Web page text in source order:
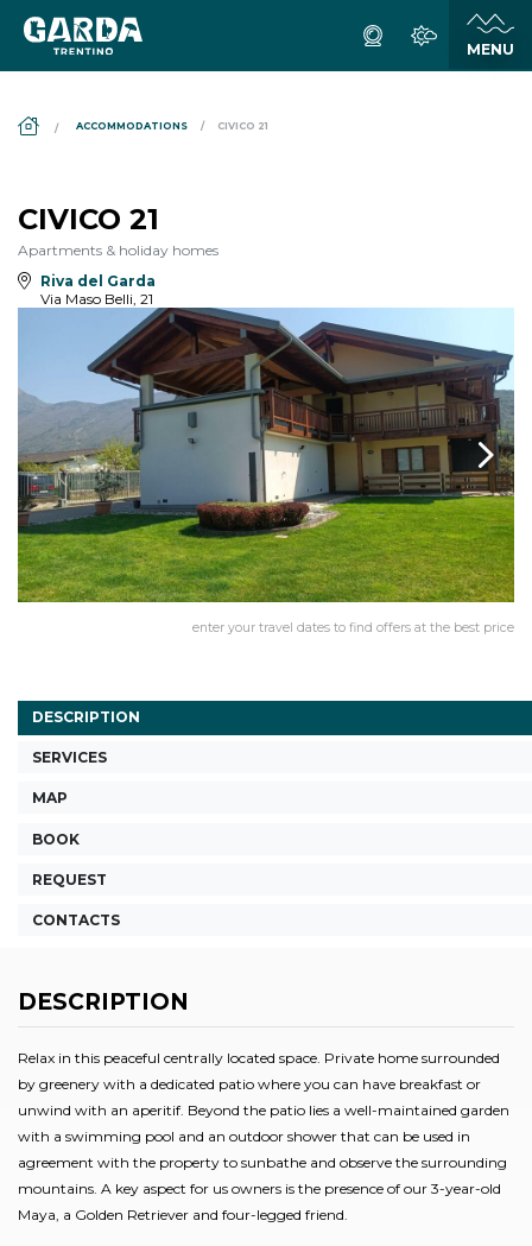
ACCOMMODATIONS CIVICO 21
CIVICO 21
Apartments & holiday homes
Riva del Garda
Via Maso Belli, 21
enter your travel dates to find offers at the best price
DESCRIPTION
SERVICES
MAP
BOOK
REQUEST
CONTACTS
DESCRIPTION
Relax in this peaceful centrally located space. Private home surrounded
by greenery with a dedicated patio where you can have breakfast or
unwind with an aperitif. Beyond the patio lies a well-maintained garden
with a swimming pool and an outdoor shower that can be used in
agreement with the property to sunbathe and observe the surrounding
mountains. A key aspect for us owners is the presence of our 3-year-old
Maya, a Golden Retriever and four-legged friend.